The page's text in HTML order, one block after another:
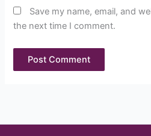
Save my name, email, and
the next time I comment.